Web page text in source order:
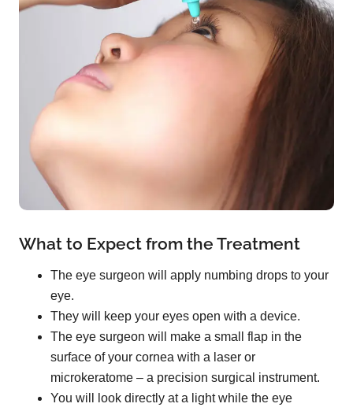
What to Expect from the Treatment
The eye surgeon will apply numbing drops to your
eye.
They will keep your eyes open with a device.
The eye surgeon will make a small flap in the
surface of your cornea with a laser or
microkeratome – a precision surgical instrument.
You will look directly at a light while the eye